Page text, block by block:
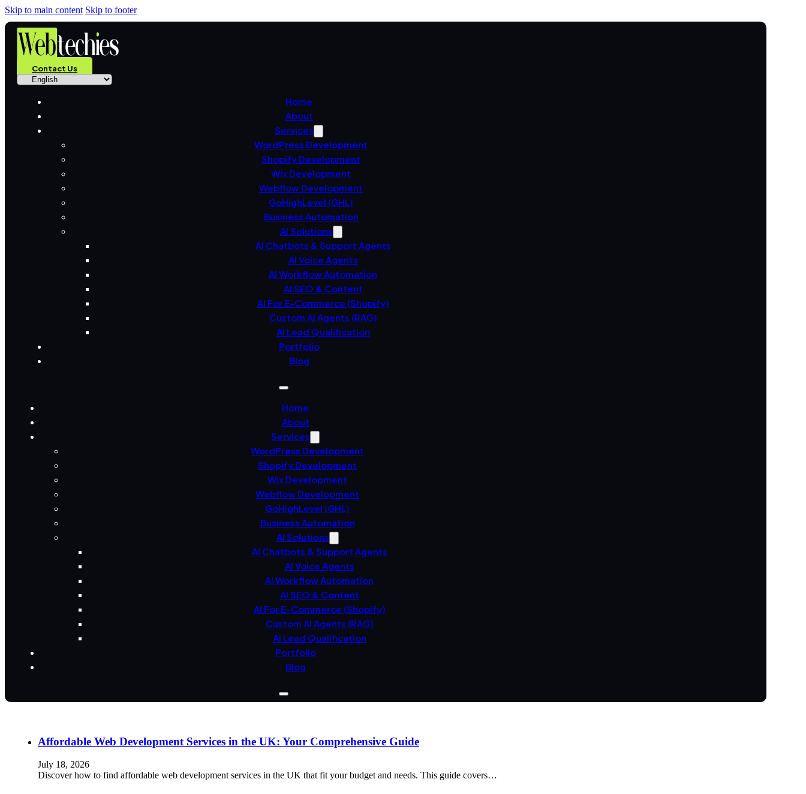
Skip to main content Skip to footer
Contact Us
Home
About
Services
WordPress Development
Shopify Development
Wix Development
Webflow Development
GoHighLevel (GHL)
Business Automation
AI Solutions
AI Chatbots & Support Agents
AI Voice Agents
AI Workflow Automation
AI SEO & Content
AI For E-Commerce (Shopify)
Custom AI Agents (RAG)
AI Lead Qualification
Portfolio
Blog
Home
About
Services
WordPress Development
Shopify Development
Wix Development
Webflow Development
GoHighLevel (GHL)
Business Automation
AI Solutions
AI Chatbots & Support Agents
AI Voice Agents
AI Workflow Automation
AI SEO & Content
AI For E-Commerce (Shopify)
Custom AI Agents (RAG)
AI Lead Qualification
Portfolio
Blog
Affordable Web Development Services in the UK: Your Comprehensive Guide
July 18, 2026
Discover how to find affordable web development services in the UK that fit your budget and needs. This guide covers…